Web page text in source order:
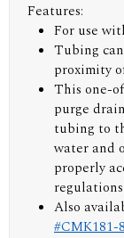
Features:
For use
Tubing
proximity
This one-
purge
tubing to
water and
properly
regulations
Also
#CMK181-